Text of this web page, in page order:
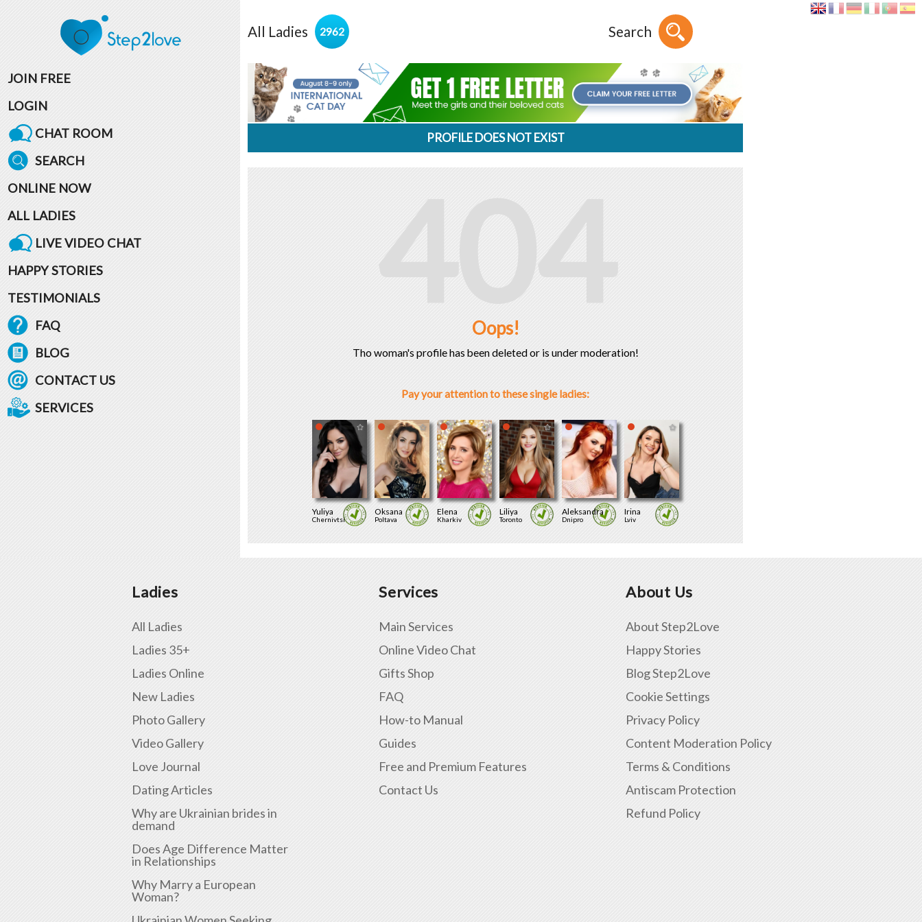
JOIN FREE
LOGIN
CHAT ROOM
SEARCH
ONLINE NOW
ALL LADIES
LIVE VIDEO CHAT
HAPPY STORIES
TESTIMONIALS
FAQ
BLOG
CONTACT US
SERVICES
All Ladies 2962 Search
PROFILE DOES NOT EXIST
404
Oops!
Tho woman's profile has been deleted or is under moderation!
Pay your attention to these single ladies:
Yuliya
Chernivtsi
Oksana
Poltava
Elena
Kharkiv
Liliya
Toronto
Aleksandra
Dnipro
Irina
Lviv
Ladies
All Ladies
Ladies 35+
Ladies Online
New Ladies
Photo Gallery
Video Gallery
Love Journal
Dating Articles
Why are Ukrainian brides in
demand
Does Age Difference Matter
in Relationships
Why Marry a European
Woman?
Services
Main Services
Online Video Chat
Gifts Shop
FAQ
How-to Manual
Guides
Free and Premium Features
Contact Us
About Us
About Step2Love
Happy Stories
Blog Step2Love
Cookie Settings
Privacy Policy
Content Moderation Policy
Terms & Conditions
Antiscam Protection
Refund Policy